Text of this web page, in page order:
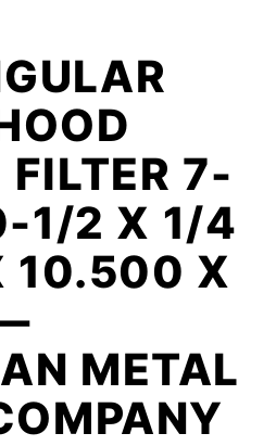
FILTER 7-
1/2 X 1/4
10.500 X
METAL